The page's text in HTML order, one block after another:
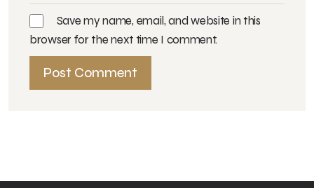
Save my name, email, and website in this
browser for the next time I comment.